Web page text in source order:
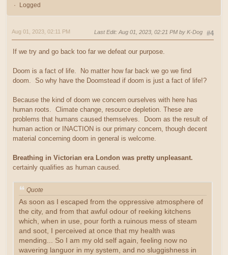
Logged
#4
Aug 01, 2023, 02:11 PM Last Edit: Aug 01, 2023, 02:21 PM by K-Dog
If we try and go back too far we defeat our purpose.
Doom is a fact of life. No matter how far back we go we find
doom. So why have the Doomstead if doom is just a fact of life!?
Because the kind of doom we concern ourselves with here has
human roots. Climate change, resource depletion. These are
problems that humans caused themselves. Doom as the result of
human action or INACTION is our primary concern, though decent
material concerning doom in general is welcome.
Breathing in Victorian era London was pretty unpleasant.
certainly qualifies as human caused.
Quote
As soon as I escaped from the oppressive atmosphere of
the city, and from that awful odour of reeking kitchens
which, when in use, pour forth a ruinous mess of steam
and soot, I perceived at once that my health was
mending... So I am my old self again, feeling now no
wavering languor in my system, and no sluggishness in